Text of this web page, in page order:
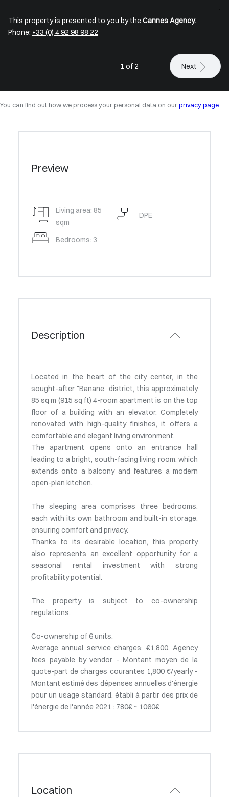
This property is presented to you by theCannes Agency.
Phone: +33 (0) 4 92 98 98 22
1 of 2 Next
You can find out how we process your personal data on our privacy page.
Preview
Living area: 85
sqm
Bedrooms: 3
DPE
Description
Located in the heart of the city center, in the
sought-after "Banane" district, this approximately
85 sq m (915 sq ft) 4-room apartment is on the top
floor of a building with an elevator. Completely
renovated with high-quality finishes, it offers a
comfortable and elegant living environment.
The apartment opens onto an entrance hall
leading to a bright, south-facing living room, which
extends onto a balcony and features a modern
open-plan kitchen.
The sleeping area comprises three bedrooms,
each with its own bathroom and built-in storage,
ensuring comfort and privacy.
Thanks to its desirable location, this property
also represents an excellent opportunity for a
seasonal rental investment with strong
profitability potential.
The property is subject to co-ownership
regulations.
Co-ownership of 6 units.
Average annual service charges: €1,800. Agency
fees payable by vendor - Montant moyen de la
quote-part de charges courantes 1,800 €/yearly -
Montant estimé des dépenses annuelles d'énergie
pour un usage standard, établi à partir des prix de
l'énergie de l'année 2021 : 780€ ~ 1060€
Location